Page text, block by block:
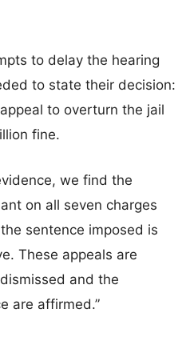
to delay the hearing
to state their decision:
to overturn the jail
fine.
we find the
on all seven charges
sentence imposed is
These appeals are
and the
are affirmed.”